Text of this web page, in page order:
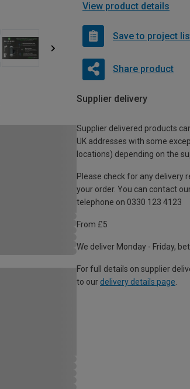
View product details
Save to project
Share product
Supplier delivery
Supplier delivered products
UK addresses with some
locations) depending on the
Please check for any delivery
your order. You can contact
telephone on 0330 123 4123
From £5
We deliver Monday - Friday,
For full details on supplier
to our delivery details page